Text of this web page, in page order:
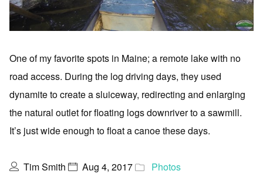
One of my favorite spots in Maine; a remote lake with no
road access. During the log driving days, they used
dynamite to create a sluiceway, redirecting and enlarging
the natural outlet for floating logs downriver to a sawmill.
It’s just wide enough to float a canoe these days.
Tim Smith Aug 4, 2017 Photos